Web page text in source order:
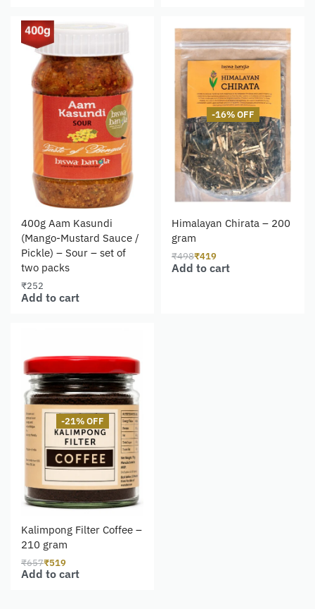
400g Aam Kasundi
(Mango-Mustard Sauce /
Pickle) – Sour – set of
two packs
₹252
Add to cart
-16% OFF
Himalayan Chirata – 200
gram
₹498₹419
Add to cart
-21% OFF
Kalimpong Filter Coffee –
210 gram
₹657₹519
Add to cart